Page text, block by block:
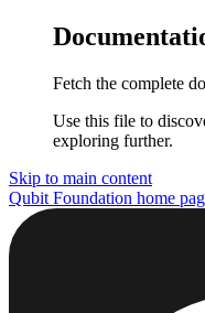
Fetch the complete
Use this file to
exploring further.
Skip to main content
Qubit Foundation home